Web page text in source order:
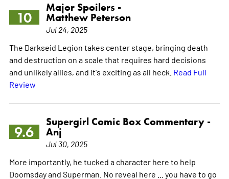
10
Major Spoilers -
Matthew Peterson
Jul 24, 2025
The Darkseid Legion takes center stage, bringing death
and destruction on a scale that requires hard decisions
and unlikely allies, and it's exciting as all heck. Read Full
Review
9.6
Supergirl Comic Box Commentary -
Anj
Jul 30, 2025
More importantly, he tucked a character here to help
Doomsday and Superman. No reveal here ... you have to go